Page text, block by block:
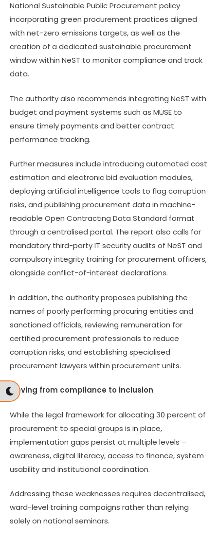
National Sustainable Public Procurement policy
incorporating green procurement practices aligned
with net-zero emissions targets, as well as the
creation of a dedicated sustainable procurement
window within NeST to monitor compliance and track
data.
The authority also recommends integrating NeST with
budget and payment systems such as MUSE to
ensure timely payments and better contract
performance tracking.
Further measures include introducing automated cost
estimation and electronic bid evaluation modules,
deploying artificial intelligence tools to flag corruption
risks, and publishing procurement data in machine-
readable Open Contracting Data Standard format
through a centralised portal. The report also calls for
mandatory third-party IT security audits of NeST and
compulsory integrity training for procurement officers,
alongside conflict-of-interest declarations.
In addition, the authority proposes publishing the
names of poorly performing procuring entities and
sanctioned officials, reviewing remuneration for
certified procurement professionals to reduce
corruption risks, and establishing specialised
procurement lawyers within procurement units.
Moving from compliance to inclusion
While the legal framework for allocating 30 percent of
procurement to special groups is in place,
implementation gaps persist at multiple levels –
awareness, digital literacy, access to finance, system
usability and institutional coordination.
Addressing these weaknesses requires decentralised,
ward-level training campaigns rather than relying
solely on national seminars.